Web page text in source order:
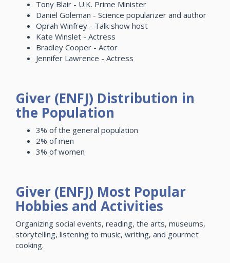
Tony Blair - U.K. Prime Minister
Daniel Goleman - Science popularizer and author
Oprah Winfrey - Talk show host
Kate Winslet - Actress
Bradley Cooper - Actor
Jennifer Lawrence - Actress
Giver (ENFJ) Distribution in
the Population
3% of the general population
2% of men
3% of women
Giver (ENFJ) Most Popular
Hobbies and Activities
Organizing social events, reading, the arts, museums,
storytelling, listening to music, writing, and gourmet
cooking.